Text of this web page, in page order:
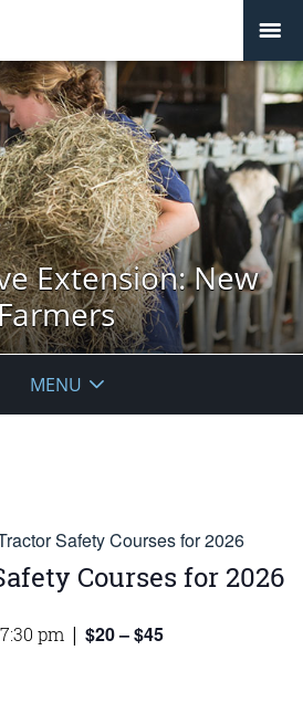
Extension: New
MENU
Safety Courses for 2026
Courses for 2026
7:30 pm | $20 – $45